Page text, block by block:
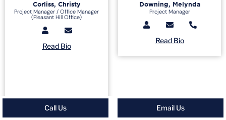
Call Us Email Us
Corliss, Christy
Project Manager / Office Manager
(Pleasant Hill Office)
Read Bio
Downing, Melynda
Project Manager
Read Bio